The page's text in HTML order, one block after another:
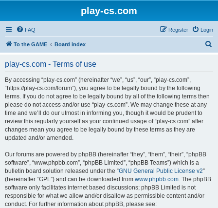
play-cs.com
FAQ Login
Register
To the GAME Board index
play-cs.com - Terms of use
By accessing “play-cs.com” (hereinafter “we”, “us”, “our”, “play-cs.com”,
“https://play-cs.com/forum”), you agree to be legally bound by the following
terms. If you do not agree to be legally bound by all of the following terms then
please do not access and/or use “play-cs.com”. We may change these at any
time and we’ll do our utmost in informing you, though it would be prudent to
review this regularly yourself as your continued usage of “play-cs.com” after
changes mean you agree to be legally bound by these terms as they are
updated and/or amended.
Our forums are powered by phpBB (hereinafter “they”, “them”, “their”, “phpBB
software”, “www.phpbb.com”, “phpBB Limited”, “phpBB Teams”) which is a
bulletin board solution released under the “GNU General Public License v2”
(hereinafter “GPL”) and can be downloaded from www.phpbb.com. The phpBB
software only facilitates internet based discussions; phpBB Limited is not
responsible for what we allow and/or disallow as permissible content and/or
conduct. For further information about phpBB, please see: